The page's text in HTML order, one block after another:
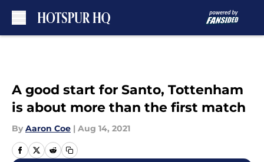
A good start for Santo, Tottenham
is about more than the first match
By Aaron Coe | Aug 14, 2021